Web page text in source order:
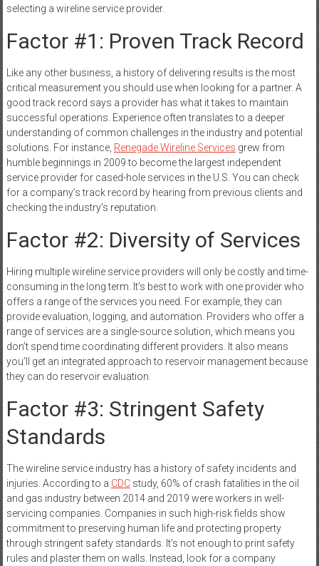
selecting a wireline service provider.
Factor #1: Proven Track Record
Like any other business, a history of delivering results is the most
critical measurement you should use when looking for a partner. A
good track record says a provider has what it takes to maintain
successful operations. Experience often translates to a deeper
understanding of common challenges in the industry and potential
solutions. For instance, Renegade Wireline Services grew from
humble beginnings in 2009 to become the largest independent
service provider for cased-hole services in the U.S. You can check
for a company’s track record by hearing from previous clients and
checking the industry’s reputation.
Factor #2: Diversity of Services
Hiring multiple wireline service providers will only be costly and time-
consuming in the long term. It’s best to work with one provider who
offers a range of the services you need. For example, they can
provide evaluation, logging, and automation. Providers who offer a
range of services are a single-source solution, which means you
don’t spend time coordinating different providers. It also means
you’ll get an integrated approach to reservoir management because
they can do reservoir evaluation.
Factor #3: Stringent Safety
Standards
The wireline service industry has a history of safety incidents and
injuries. According to a CDCstudy, 60% of crash fatalities in the oil
and gas industry between 2014 and 2019 were workers in well-
servicing companies. Companies in such high-risk fields show
commitment to preserving human life and protecting property
through stringent safety standards. It’s not enough to print safety
rules and plaster them on walls. Instead, look for a company